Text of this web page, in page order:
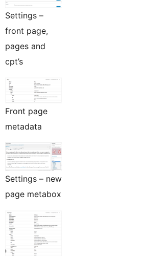
Settings –
front page,
pages and
cpt’s
Front page
metadata
Settings – new
page metabox